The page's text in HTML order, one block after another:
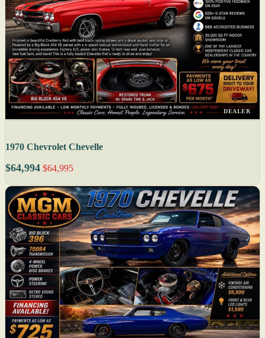
DEALER
1970 Chevrolet Chevelle
$64,994 $64,995